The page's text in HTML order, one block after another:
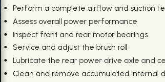
Perform a complete airflow and suction
Assess overall power performance
Inspect front and rear motor bearings
Service and adjust the brush roll
Lubricate the rear power drive axle and
Clean and remove accumulated internal